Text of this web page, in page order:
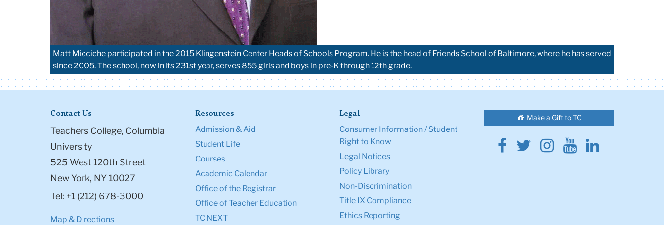
Matt Micciche participated in the 2015 Klingenstein Center Heads of Schools Program. He is the head of Friends School of Baltimore, where he has served
since 2005. The school, now in its 231st year, serves 855 girls and boys in pre-K through 12th grade.
Contact Us
Teachers College, Columbia
University
525 West 120th Street
New York, NY 10027
Tel: +1 (212) 678-3000
Map & Directions
Resources
Admission & Aid
Student Life
Courses
Academic Calendar
Office of the Registrar
Office of Teacher Education
TC NEXT
Legal
Consumer Information / Student
Right to Know
Legal Notices
Policy Library
Non-Discrimination
Title IX Compliance
Ethics Reporting
Make a Gift to TC
Facebook
Twitter
Instagram
YoutubeLinkedin